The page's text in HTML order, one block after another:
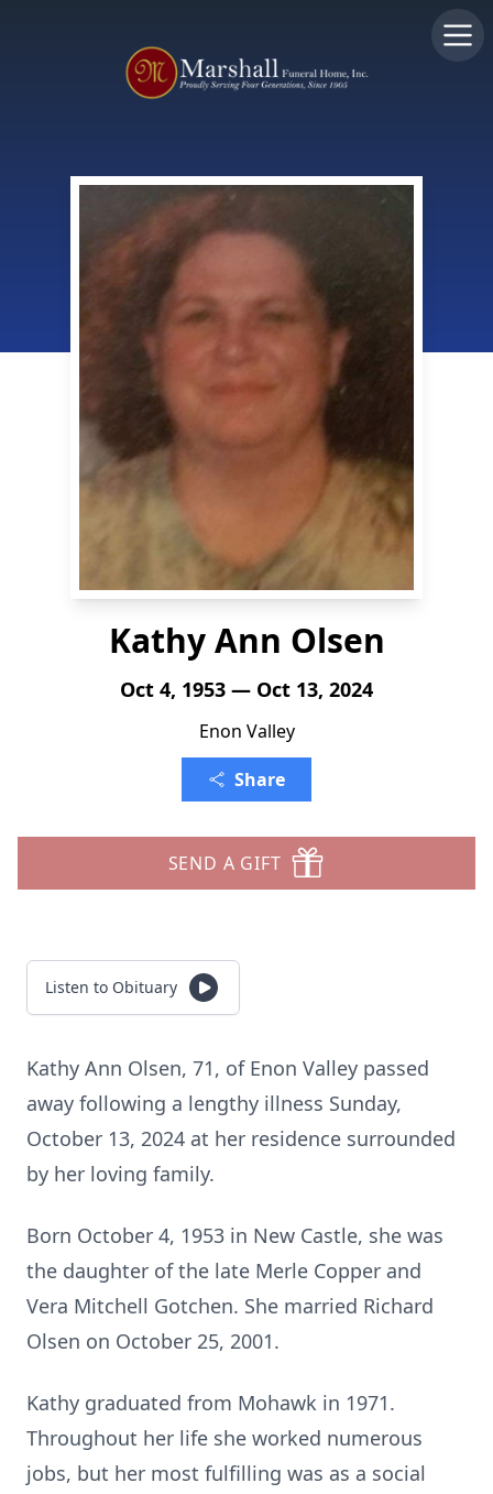
Kathy Ann Olsen
Oct 4, 1953 — Oct 13, 2024
Enon Valley
Share
SEND A GIFT
Listen to Obituary
Kathy Ann Olsen, 71, of Enon Valley passed
away following a lengthy illness Sunday,
October 13, 2024 at her residence surrounded
by her loving family.
Born October 4, 1953 in New Castle, she was
the daughter of the late Merle Copper and
Vera Mitchell Gotchen. She married Richard
Olsen on October 25, 2001.
Kathy graduated from Mohawk in 1971.
Throughout her life she worked numerous
jobs, but her most fulfilling was as a social